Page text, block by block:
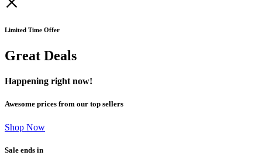
Limited Time Offer
Great Deals
Happening right now!
Awesome prices from our top sellers
Shop Now
Sale ends in